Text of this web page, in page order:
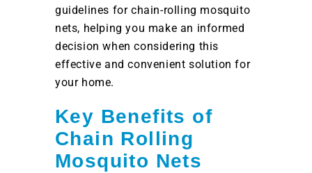
guidelines for chain-rolling mosquito
nets, helping you make an informed
decision when considering this
effective and convenient solution for
your home.
Key Benefits of
Chain Rolling
Mosquito Nets